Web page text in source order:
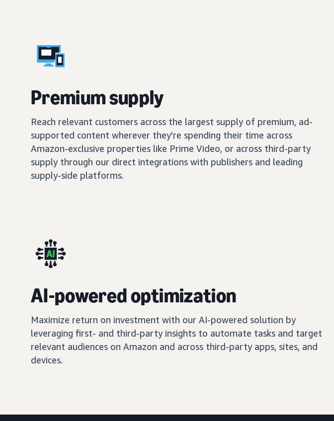
Premium supply
Reach relevant customers across the largest supply of premium, ad-
supported content wherever they’re spending their time across
Amazon-exclusive properties like Prime Video, or across third-party
supply through our direct integrations with publishers and leading
supply-side platforms.
AI-powered optimization
Maximize return on investment with our AI-powered solution by
leveraging first- and third-party insights to automate tasks and target
relevant audiences on Amazon and across third-party apps, sites, and
devices.